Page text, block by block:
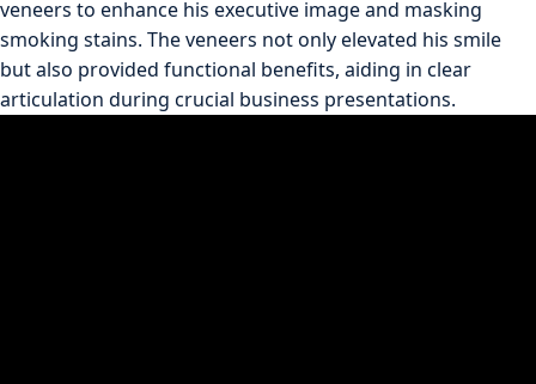
veneers to enhance his executive image and masking
smoking stains. The veneers not only elevated his smile
but also provided functional benefits, aiding in clear
articulation during crucial business presentations.